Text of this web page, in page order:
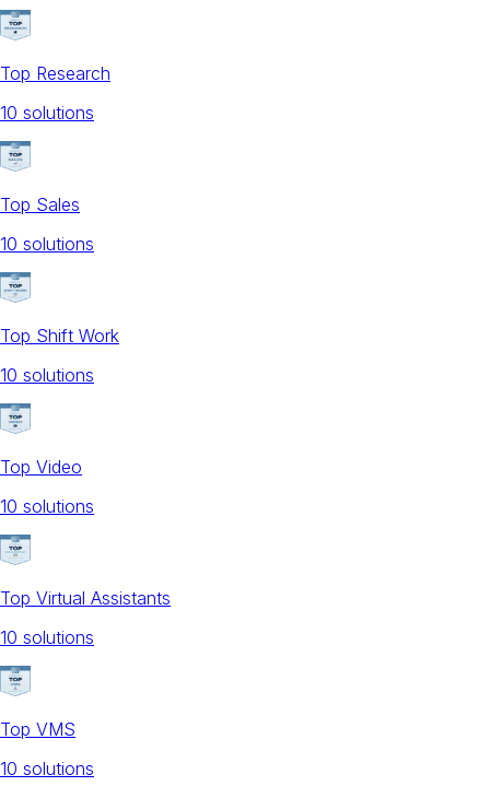
Top Research
10 solutions
Top Sales
10 solutions
Top Shift Work
10 solutions
Top Video
10 solutions
Top Virtual Assistants
10 solutions
Top VMS
10 solutions